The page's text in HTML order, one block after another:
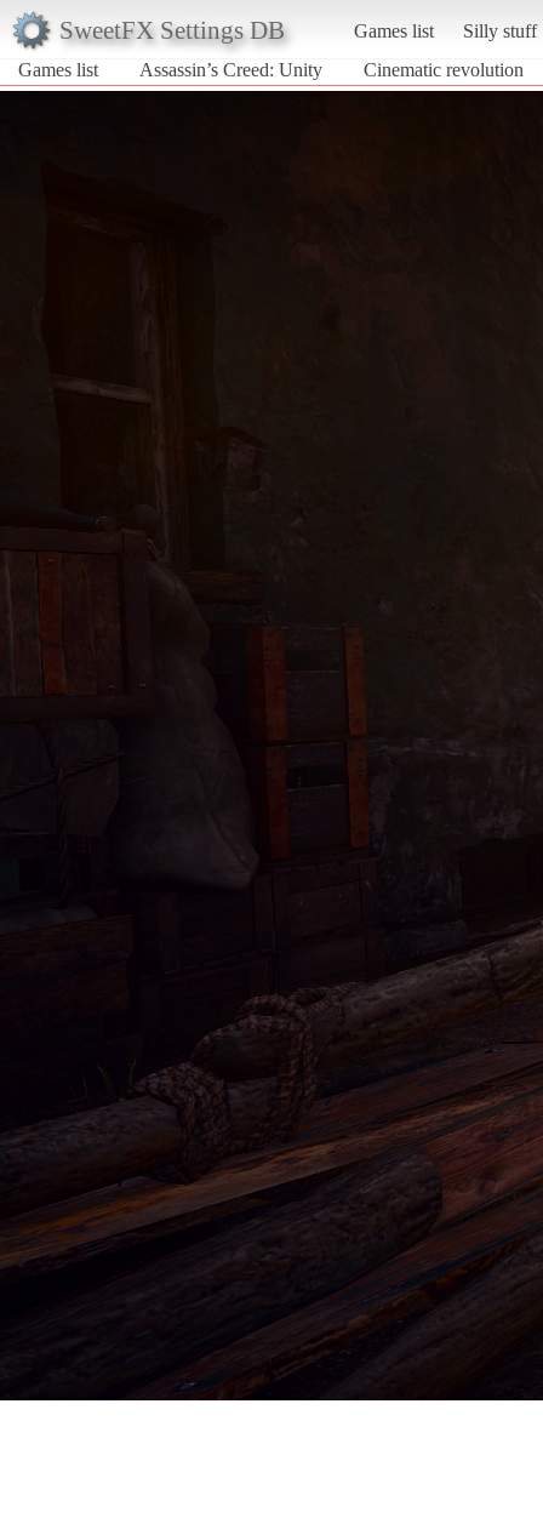
SweetFX Settings DB Games list
Silly stuff
Games list
Assassin’s Creed: Unity Cinematic revolution